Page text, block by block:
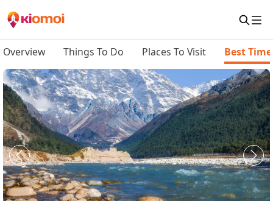
Overview Things To Do Places To Visit Best